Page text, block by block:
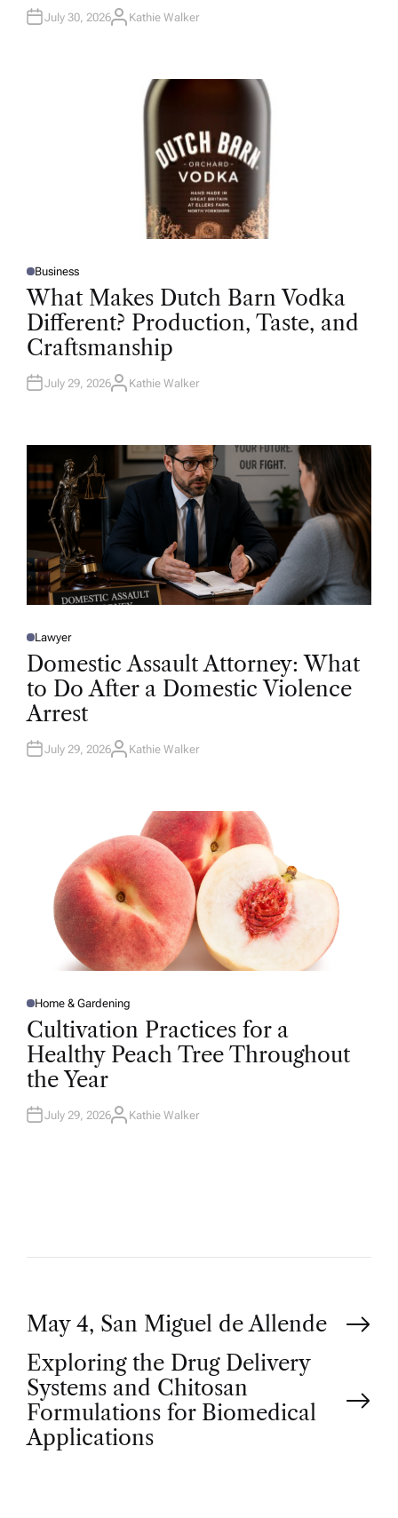
N
July 30, 2026A
Kathie Walker
P
O
S
T
D
I
N
Business
What Makes Dutch Barn Vodka
Different? Production, Taste, and
Craftsmanship
July 29, 2026A
R
Kathie Walker
P
O
E
D
N
Lawyer
Domestic Assault Attorney: What
to Do After a Domestic Violence
Arrest
July 29, 2026A
Kathie Walker
P
O
S
T
E
D
I
N
Home & Gardening
Cultivation Practices for a
Healthy Peach Tree Throughout
the Year
July 29, 2026A
Kathie Walker
P
o
s
May 4, San Miguel de Allende
Exploring the Drug Delivery
Systems and Chitosan
Formulations for Biomedical
Applications